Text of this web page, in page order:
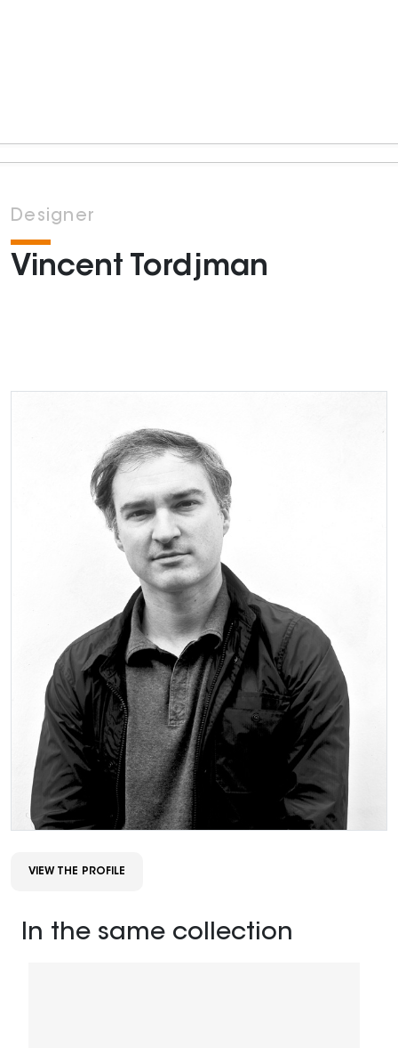
Designer
Vincent Tordjman
VIEW THE PROFILE
In the same collection